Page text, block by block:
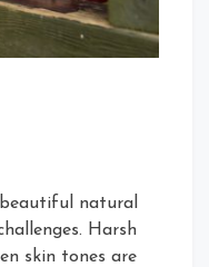
natural
Harsh
skin tones are